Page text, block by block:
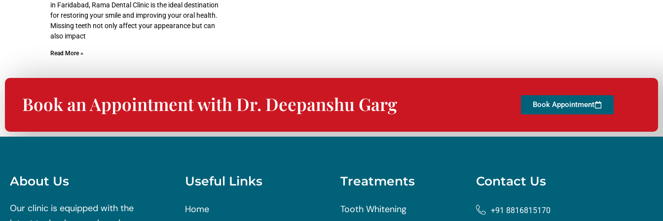
in Faridabad, Rama Dental Clinic is the ideal destination
for restoring your smile and improving your oral health.
Missing teeth not only affect your appearance but can
also impact
Read More »
Book an Appointment with Dr. Deepanshu Garg Book Appointment
About Us
Our clinic is equipped with the
Useful Links
Home
Treatments
Tooth Whitening
Contact Us
+91 8816815170